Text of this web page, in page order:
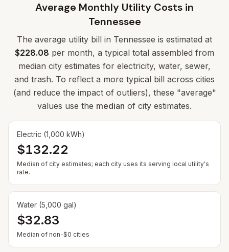
Average Monthly Utility Costs in
Tennessee
The average utility bill in Tennessee is estimated at
$228.08 per month, a typical total assembled from
median city estimates for electricity, water, sewer,
and trash. To reflect a more typical bill across cities
(and reduce the impact of outliers), these "average"
values use the median of city estimates.
Electric (1,000 kWh)
$132.22
Median of city estimates; each city uses its serving local utility's
rate.
Water (5,000 gal)
$32.83
Median of non-$0 cities